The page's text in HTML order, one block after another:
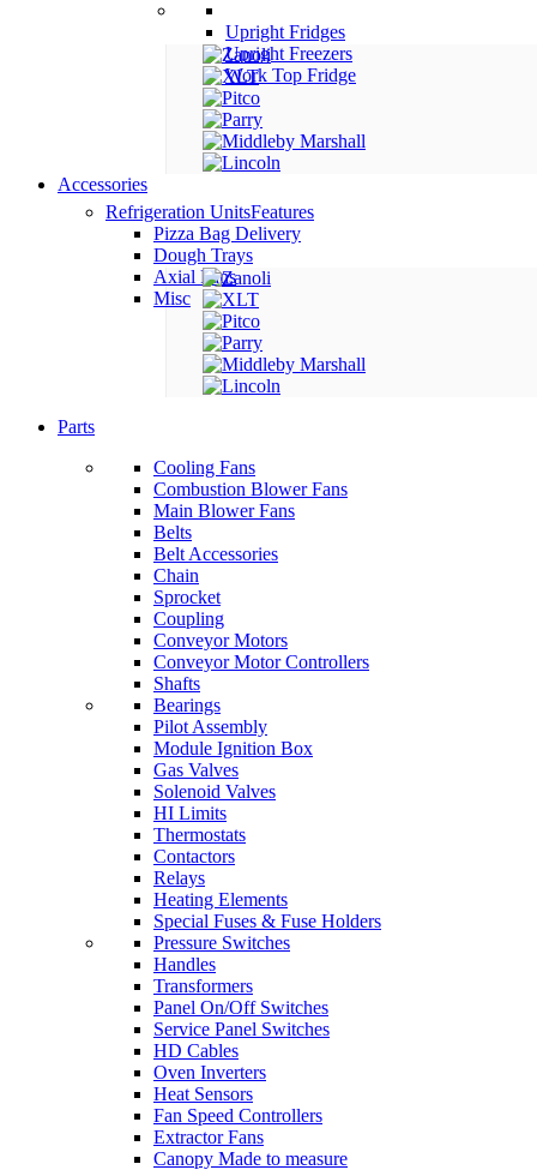
Upright Fridges
Upright Freezers
Work Top Fridge
Accessories
Refrigeration UnitsFeatures
Pizza Bag Delivery
Dough Trays
Axial Fans
Misc
Parts
Cooling Fans
Combustion Blower Fans
Main Blower Fans
Belts
Belt Accessories
Chain
Sprocket
Coupling
Conveyor Motors
Conveyor Motor Controllers
Shafts
Bearings
Pilot Assembly
Module Ignition Box
Gas Valves
Solenoid Valves
HI Limits
Thermostats
Contactors
Relays
Heating Elements
Special Fuses & Fuse Holders
Pressure Switches
Handles
Transformers
Panel On/Off Switches
Service Panel Switches
HD Cables
Oven Inverters
Heat Sensors
Fan Speed Controllers
Extractor Fans
Canopy Made to measure